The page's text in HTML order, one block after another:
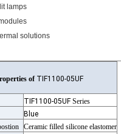
lamps
solutions
of TIF1100-05UF
TIF1100-05UFSeries
Blue
Ceramic filled silicone elastomer